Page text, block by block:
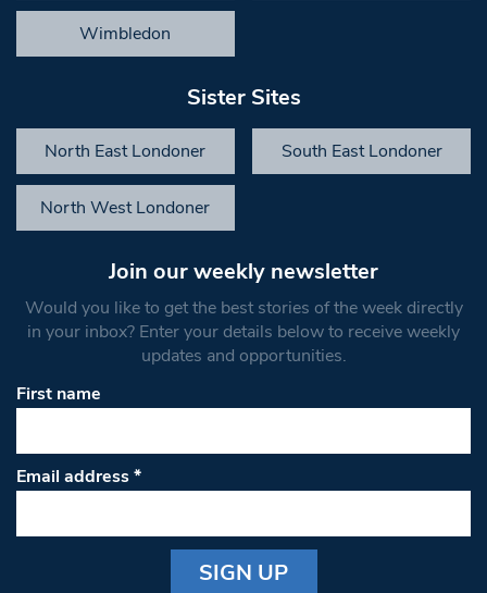
Wimbledon
Sister Sites
North East Londoner South East Londoner
North West Londoner
Join our weekly newsletter
Would you like to get the best stories of the week directly
in your inbox? Enter your details below to receive weekly
updates and opportunities.
First name
Email address*